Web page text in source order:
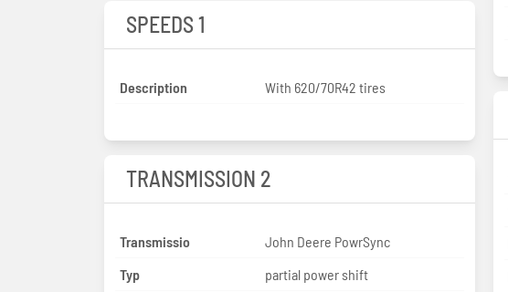
SPEEDS 1
Description With 620/70R42 tires
TRANSMISSION 2
Transmissio
John Deere PowrSync
Typ
partial power shift